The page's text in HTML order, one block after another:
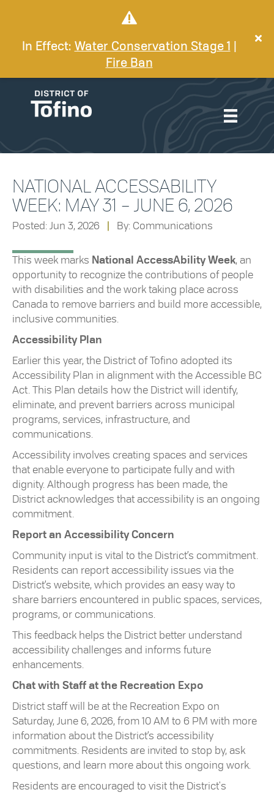
In Effect: Water Conservation Stage 1
Fire Ban
NATIONAL ACCESSABILITY
WEEK: MAY 31 – JUNE 6, 2026
Posted: Jun 3, 2026 By: Communications
This week marks National AccessAbility Week, an
opportunity to recognize the contributions of people
with disabilities and the work taking place across
Canada to remove barriers and build more accessible,
inclusive communities.
Accessibility Plan
Earlier this year, the District of Tofino adopted its
Accessibility Plan in alignment with the Accessible BC
Act. This Plan details how the District will identify,
eliminate, and prevent barriers across municipal
programs, services, infrastructure, and
communications.
Accessibility involves creating spaces and services
that enable everyone to participate fully and with
dignity. Although progress has been made, the
District acknowledges that accessibility is an ongoing
commitment.
Report an Accessibility Concern
Community input is vital to the District’s commitment.
Residents can report accessibility issues via the
District’s website, which provides an easy way to
share barriers encountered in public spaces, services,
programs, or communications.
This feedback helps the District better understand
accessibility challenges and informs future
enhancements.
Chat with Staff at the Recreation Expo
District staff will be at the Recreation Expo on
Saturday, June 6, 2026, from 10 AM to 6 PM with more
information about the District’s accessibility
commitments. Residents are invited to stop by, ask
questions, and learn more about this ongoing work.
Residents are encouraged to visit the District's